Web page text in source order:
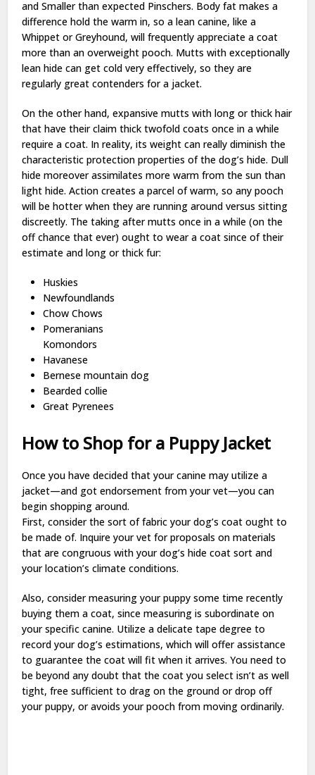
and Smaller than expected Pinschers. Body fat makes a
difference hold the warm in, so a lean canine, like a
Whippet or Greyhound, will frequently appreciate a coat
more than an overweight pooch. Mutts with exceptionally
lean hide can get cold very effectively, so they are
regularly great contenders for a jacket.
On the other hand, expansive mutts with long or thick hair
that have their claim thick twofold coats once in a while
require a coat. In reality, its weight can really diminish the
characteristic protection properties of the dog’s hide. Dull
hide moreover assimilates more warm from the sun than
light hide. Action creates a parcel of warm, so any pooch
will be hotter when they are running around versus sitting
discreetly. The taking after mutts once in a while (on the
off chance that ever) ought to wear a coat since of their
estimate and long or thick fur:
Huskies
Newfoundlands
Chow Chows
Pomeranians
Komondors
Havanese
Bernese mountain dog
Bearded collie
Great Pyrenees
How to Shop for a Puppy Jacket
Once you have decided that your canine may utilize a
jacket—and got endorsement from your vet—you can
begin shopping around.
First, consider the sort of fabric your dog’s coat ought to
be made of. Inquire your vet for proposals on materials
that are congruous with your dog’s hide coat sort and
your location’s climate conditions.
Also, consider measuring your puppy some time recently
buying them a coat, since measuring is subordinate on
your specific canine. Utilize a delicate tape degree to
record your dog’s estimations, which will offer assistance
to guarantee the coat will fit when it arrives. You need to
be beyond any doubt that the coat you select isn’t as well
tight, free sufficient to drag on the ground or drop off
your puppy, or avoids your pooch from moving ordinarily.